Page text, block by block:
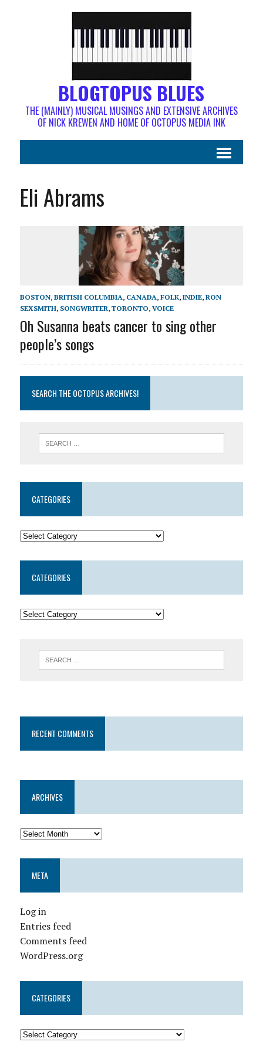
BLOGTOPUS BLUES
THE (MAINLY) MUSICAL MUSINGS AND EXTENSIVE ARCHIVES
OF NICK KREWEN AND HOME OF OCTOPUS MEDIA INK
Eli Abrams
BOSTON, BRITISH COLUMBIA, CANADA, FOLK, INDIE, RON
SEXSMITH, SONGWRITER, TORONTO, VOICE
Oh Susanna beats cancer to sing other
people’s songs
SEARCH THE OCTOPUS ARCHIVES!
CATEGORIES
CATEGORIES
RECENT COMMENTS
ARCHIVES
META
Log in
Entries feed
Comments feed
WordPress.org
CATEGORIES